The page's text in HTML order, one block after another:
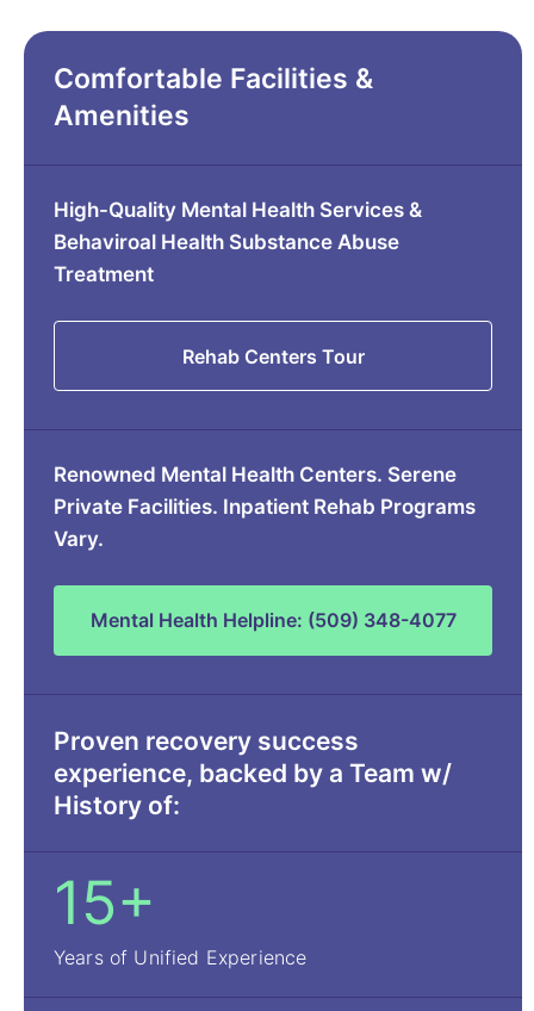
Comfortable Facilities &
Amenities
High-Quality Mental Health Services &
Behaviroal Health Substance Abuse
Treatment
Rehab Centers Tour
Renowned Mental Health Centers. Serene
Private Facilities. Inpatient Rehab Programs
Vary.
Mental Health Helpline: (509) 348-4077
Proven recovery success
experience, backed by a Team w/
History of:
15+
Years of Unified Experience